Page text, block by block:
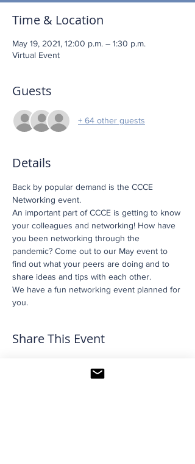
Time & Location
May 19, 2021, 12:00 p.m. – 1:30 p.m.
Virtual Event
Guests
+ 64 other guests
Details
Back by popular demand is the CCCE
Networking event.
An important part of CCCE is getting to know
your colleagues and networking! How have
you been networking through the
pandemic? Come out to our May event to
find out what your peers are doing and to
share ideas and tips with each other.
We have a fun networking event planned for
you.
Share This Event